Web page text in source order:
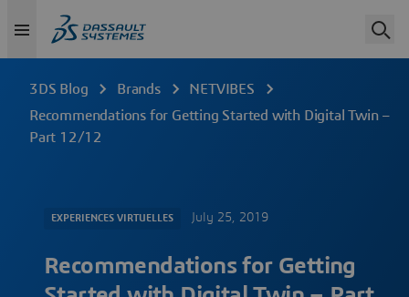
3DS Blog Brands
NETVIBES
Recommendations for Getting Started with Digital Twin –
Part 12/12
EXPERIENCES VIRTUELLES July 25, 2019
Recommendations for Getting